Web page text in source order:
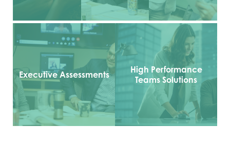
Executive Assessments
High Performance
Teams Solutions